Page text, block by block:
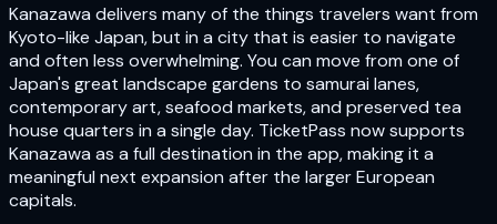
Kanazawa delivers many of the things travelers want from
Kyoto-like Japan, but in a city that is easier to navigate
and often less overwhelming. You can move from one of
Japan's great landscape gardens to samurai lanes,
contemporary art, seafood markets, and preserved tea
house quarters in a single day. TicketPass now supports
Kanazawa as a full destination in the app, making it a
meaningful next expansion after the larger European
capitals.